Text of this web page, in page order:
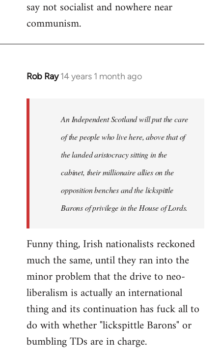
say not socialist and nowhere near
communism.
Rob Ray 14 years 1 month ago
In
libcom.org
An Independent Scotland will put the care
of the people who live here, above that of
the landed aristocracy sitting in the
cabinet, their millionaire allies on the
opposition benches and the lickspittle
Barons of privilege in the House of Lords.
Funny thing, Irish nationalists reckoned
much the same, until they ran into the
minor problem that the drive to neo-
liberalism is actually an international
thing and its continuation has fuck all to
do with whether "lickspittle Barons" or
bumbling TDs are in charge.